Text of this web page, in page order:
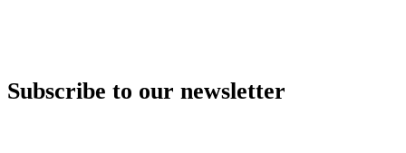
Subscribe to our newsletter